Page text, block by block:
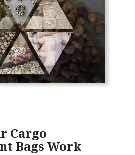
Cargo
Bags Work